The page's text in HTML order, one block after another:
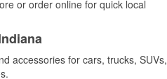
or order online for quick local
accessories for cars, trucks, SUVs,